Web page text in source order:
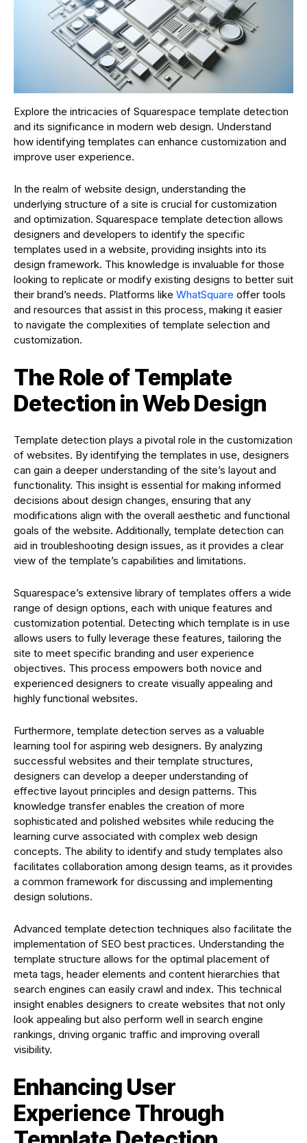
Explore the intricacies of Squarespace template detection
and its significance in modern web design. Understand
how identifying templates can enhance customization and
improve user experience.
In the realm of website design, understanding the
underlying structure of a site is crucial for customization
and optimization. Squarespace template detection allows
designers and developers to identify the specific
templates used in a website, providing insights into its
design framework. This knowledge is invaluable for those
looking to replicate or modify existing designs to better suit
their brand’s needs. Platforms like WhatSquare offer tools
and resources that assist in this process, making it easier
to navigate the complexities of template selection and
customization.
The Role of Template
Detection in Web Design
Template detection plays a pivotal role in the customization
of websites. By identifying the templates in use, designers
can gain a deeper understanding of the site’s layout and
functionality. This insight is essential for making informed
decisions about design changes, ensuring that any
modifications align with the overall aesthetic and functional
goals of the website. Additionally, template detection can
aid in troubleshooting design issues, as it provides a clear
view of the template’s capabilities and limitations.
Squarespace’s extensive library of templates offers a wide
range of design options, each with unique features and
customization potential. Detecting which template is in use
allows users to fully leverage these features, tailoring the
site to meet specific branding and user experience
objectives. This process empowers both novice and
experienced designers to create visually appealing and
highly functional websites.
Furthermore, template detection serves as a valuable
learning tool for aspiring web designers. By analyzing
successful websites and their template structures,
designers can develop a deeper understanding of
effective layout principles and design patterns. This
knowledge transfer enables the creation of more
sophisticated and polished websites while reducing the
learning curve associated with complex web design
concepts. The ability to identify and study templates also
facilitates collaboration among design teams, as it provides
a common framework for discussing and implementing
design solutions.
Advanced template detection techniques also facilitate the
implementation of SEO best practices. Understanding the
template structure allows for the optimal placement of
meta tags, header elements and content hierarchies that
search engines can easily crawl and index. This technical
insight enables designers to create websites that not only
look appealing but also perform well in search engine
rankings, driving organic traffic and improving overall
visibility.
Enhancing User
Experience Through